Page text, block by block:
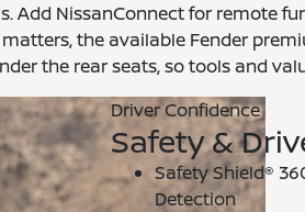
NissanConnect for remote
the available Fender
the rear seats, so tools and
Driver Confidence
Safety &
Safety Shield®
Detection